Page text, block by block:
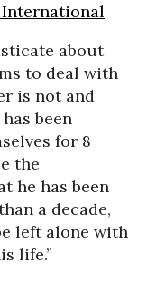
International
about
to deal with
is not and
been
for 8
the
he has been
a decade,
left alone with
life.”